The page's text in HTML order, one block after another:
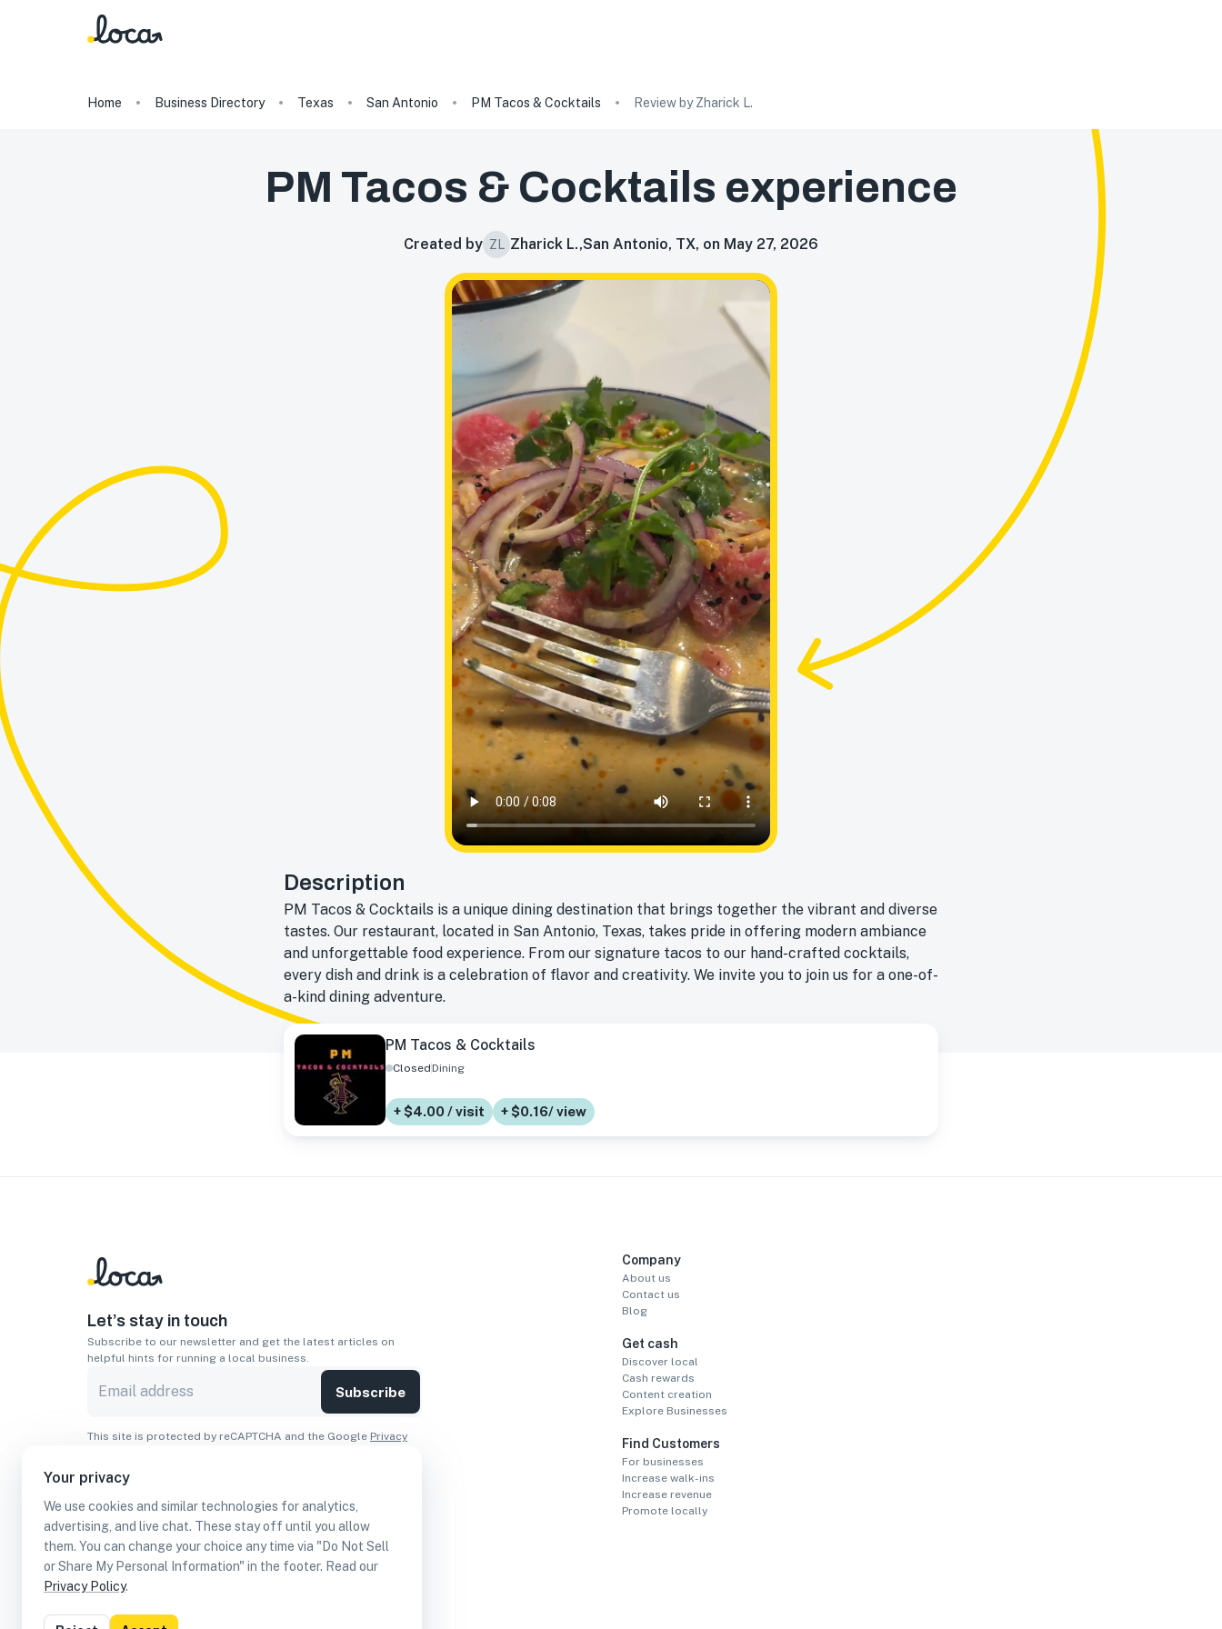
Your privacy
We use cookies and similar technologies for analytics,
advertising, and live chat. These stay off until you allow
them. You can change your choice any time via "Do Not Sell
or Share My Personal Information" in the footer. Read our
Privacy Policy.
Home Business Directory Texas San Antonio PM Tacos & Cocktails Review by Zharick L.
PM Tacos & Cocktails experience
Created by ZL Zharick L.,San Antonio, TX, on May 27, 2026
Description
PM Tacos & Cocktails is a unique dining destination that brings together the vibrant and diverse
tastes. Our restaurant, located in San Antonio, Texas, takes pride in offering modern ambiance
and unforgettable food experience. From our signature tacos to our hand-crafted cocktails,
every dish and drink is a celebration of flavor and creativity. We invite you to join us for a one-of-
a-kind dining adventure.
PM Tacos & Cocktails
ClosedDining
+ $4.00 / visit + $0.16/ view
Let’s stay in touch
Subscribe to our newsletter and get the latest articles on
helpful hints for running a local business.
Subscribe
This site is protected by reCAPTCHA and the Google Privacy
Download On The
Apple Store
Download From
Google Play
Company
About us
Contact us
Blog
Get cash
Discover local
Cash rewards
Content creation
Explore Businesses
Find Customers
For businesses
Increase walk-ins
Increase revenue
Promote locally